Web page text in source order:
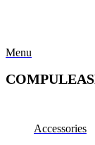
Menu
Accessories